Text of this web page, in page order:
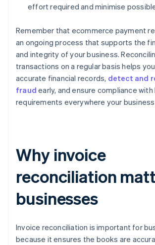
effort required and minimise
Remember that ecommerce payment
an ongoing process that supports the
and integrity of your business.
transactions on a regular basis helps
accurate financial records, detect and
fraud early, and ensure compliance
requirements everywhere your
Why invoice
reconciliation
businesses
Invoice reconciliation is important for
because it ensures the books are